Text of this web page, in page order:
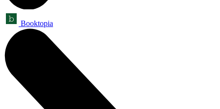
Booktopia